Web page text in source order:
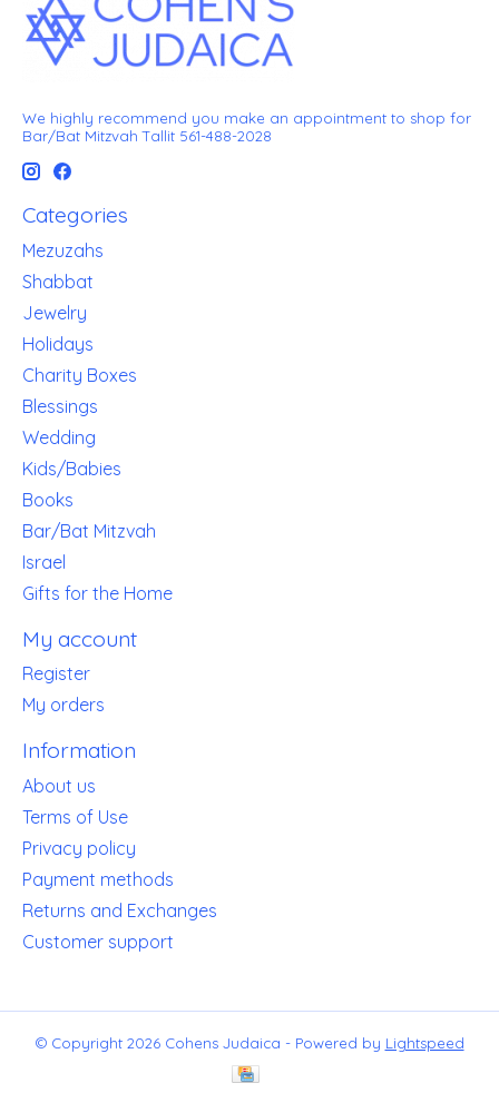
We highly recommend you make an appointment to shop for
Bar/Bat Mitzvah Tallit 561-488-2028
Categories
Mezuzahs
Shabbat
Jewelry
Holidays
Charity Boxes
Blessings
Wedding
Kids/Babies
Books
Bar/Bat Mitzvah
Israel
Gifts for the Home
My account
Register
My orders
Information
About us
Terms of Use
Privacy policy
Payment methods
Returns and Exchanges
Customer support
© Copyright 2026 Cohens Judaica - Powered by Lightspeed